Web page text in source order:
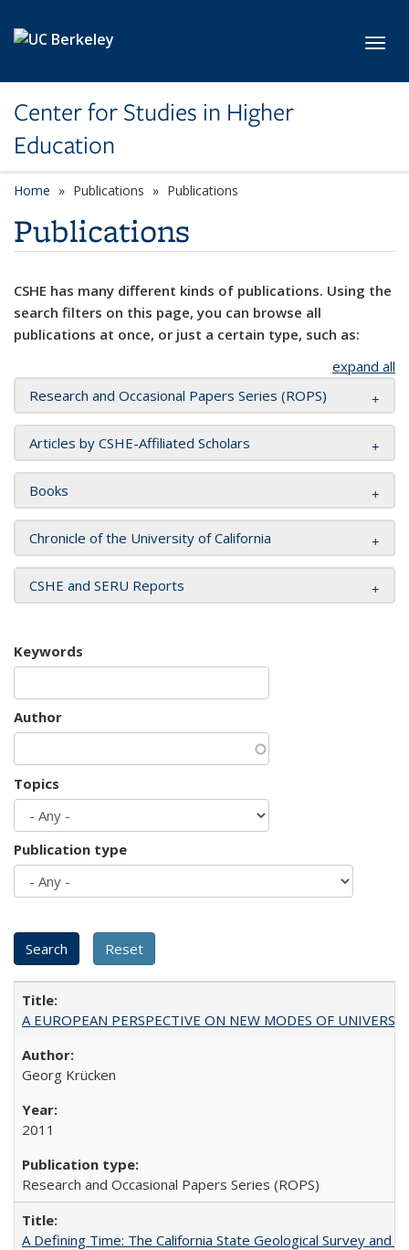
Center for Studies in Higher
Education
Home Publications Publications
Publications
CSHE has many different kinds of publications. Using the
search filters on this page, you can browse all
publications at once, or just a certain type, such as:
expand all
Research and Occasional Papers Series (ROPS)
Articles by CSHE-Affiliated Scholars
Books
Chronicle of the University of California
CSHE and SERU Reports
Keywords
Author
Topics
Publication type
A EUROPEAN PERSPECTIVE ON NEW MODES OF
Georg Krücken
2011
Research and Occasional Papers Series (ROPS)
A Defining Time: The California State Geological Survey